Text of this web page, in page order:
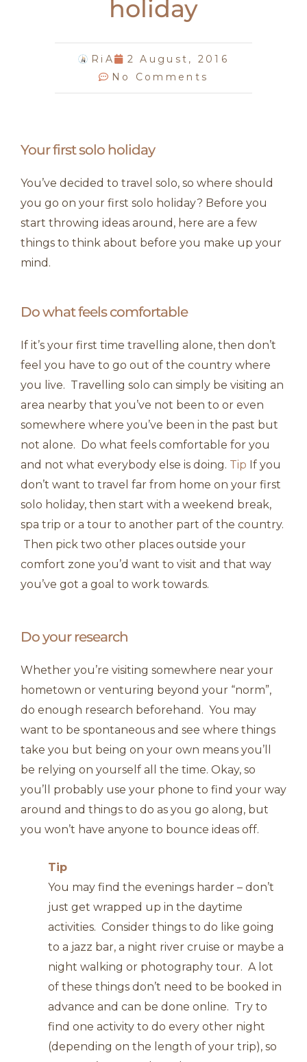
holiday
RiA
2 August, 2016
No Comments
Your first solo holiday
You’ve decided to travel solo, so where should
you go on your first solo holiday? Before you
start throwing ideas around, here are a few
things to think about before you make up your
mind.
Do what feels comfortable
If it’s your first time travelling alone, then don’t
feel you have to go out of the country where
you live. Travelling solo can simply be visiting an
area nearby that you’ve not been to or even
somewhere where you’ve been in the past but
not alone. Do what feels comfortable for you
and not what everybody else is doing. Tip If you
don’t want to travel far from home on your first
solo holiday, then start with a weekend break,
spa trip or a tour to another part of the country.
Then pick two other places outside your
comfort zone you’d want to visit and that way
you’ve got a goal to work towards.
Do your research
Whether you’re visiting somewhere near your
hometown or venturing beyond your “norm”,
do enough research beforehand. You may
want to be spontaneous and see where things
take you but being on your own means you’ll
be relying on yourself all the time. Okay, so
you’ll probably use your phone to find your way
around and things to do as you go along, but
you won’t have anyone to bounce ideas off.
Tip
You may find the evenings harder – don’t
just get wrapped up in the daytime
activities. Consider things to do like going
to a jazz bar, a night river cruise or maybe a
night walking or photography tour. A lot
of these things don’t need to be booked in
advance and can be done online. Try to
find one activity to do every other night
(depending on the length of your trip), so